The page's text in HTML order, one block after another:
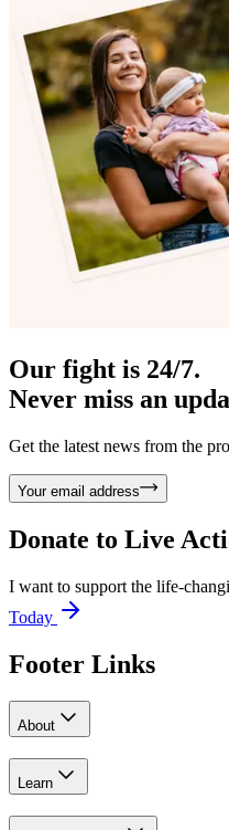
Our fight is 24/7.
Never miss an
Get the latest news from the
Your email address
Donate to Live
I want to support the life-
Today
Footer Links
About
Learn